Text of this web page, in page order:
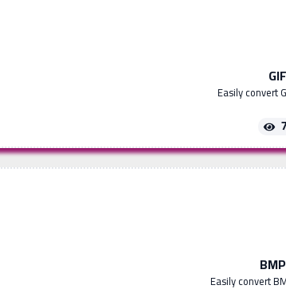
Easily convert
Easily convert